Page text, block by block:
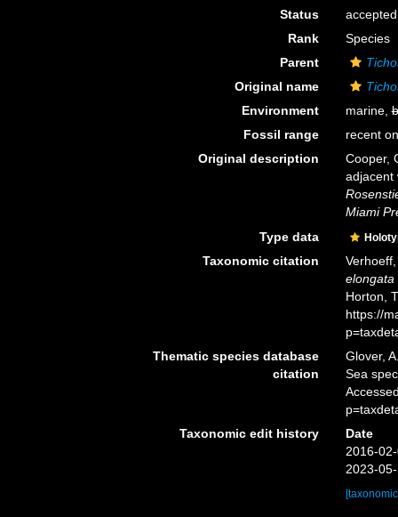
Status
accepted
Rank
Species
Parent
Original name
Environment
marine,
Fossil range
recent
Original description
Cooper,
Miami
Type data
Taxonomic citation
elongata
Horton,
https://
Thematic species database
citation
Glover,
Sea
Taxonomic edit history
Date
2016-
2023-